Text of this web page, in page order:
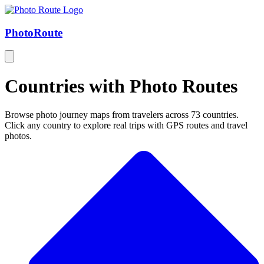
PhotoRoute
Countries with Photo Routes
Browse photo journey maps from travelers across 73 countries.
Click any country to explore real trips with GPS routes and travel
photos.